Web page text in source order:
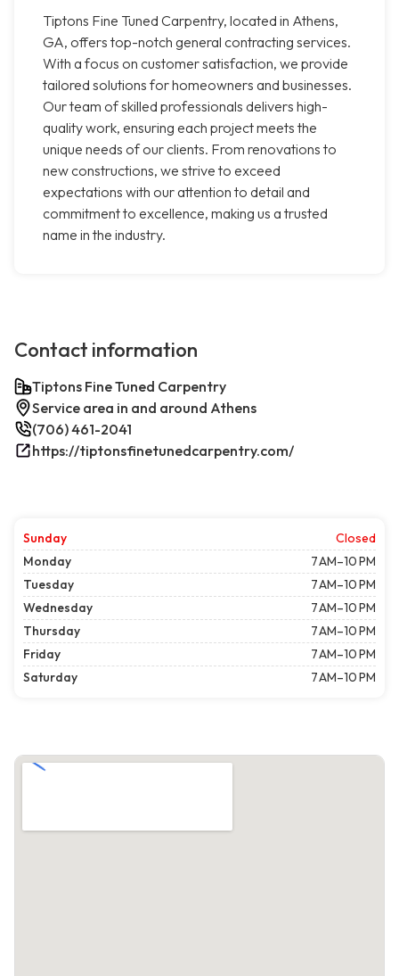
Tiptons Fine Tuned Carpentry, located in Athens,
GA, offers top-notch general contracting services.
With a focus on customer satisfaction, we provide
tailored solutions for homeowners and businesses.
Our team of skilled professionals delivers high-
quality work, ensuring each project meets the
unique needs of our clients. From renovations to
new constructions, we strive to exceed
expectations with our attention to detail and
commitment to excellence, making us a trusted
name in the industry.
Contact information
Tiptons Fine Tuned Carpentry
Service area in and around Athens
(706) 461-2041
https://tiptonsfinetunedcarpentry.com/
Sunday
Closed
Monday
7 AM–10 PM
Tuesday
7 AM–10 PM
Wednesday
7 AM–10 PM
Thursday
7 AM–10 PM
Friday
7 AM–10 PM
Saturday
7 AM–10 PM